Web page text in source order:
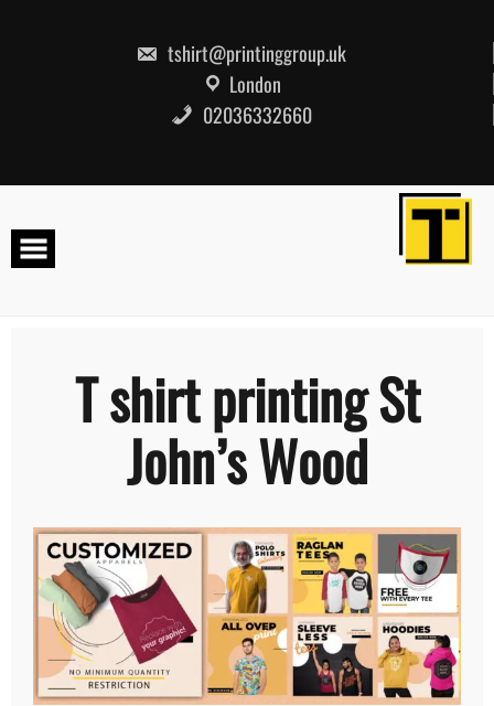
tshirt@printinggroup.uk
London
02036332660
T shirt printing St
John’s Wood